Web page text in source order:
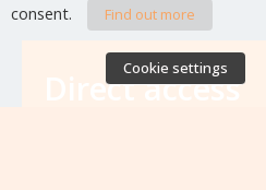
Direct access
consent.
Find out more
Cookie settings